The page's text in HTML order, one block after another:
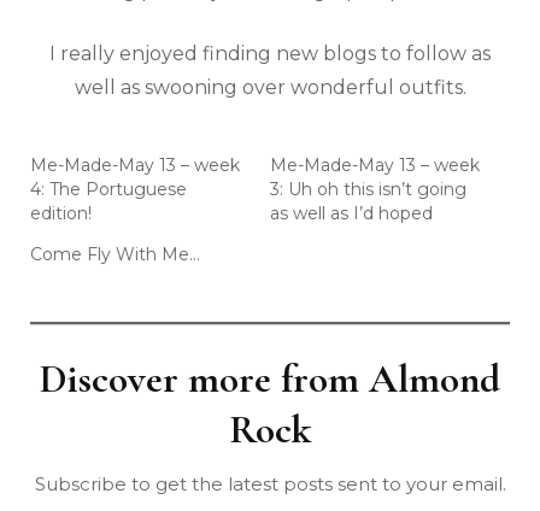
I really enjoyed finding new blogs to follow as
well as swooning over wonderful outfits.
Me-Made-May 13 – week
4: The Portuguese
edition!
Me-Made-May 13 – week
3: Uh oh this isn’t going
as well as I’d hoped
Come Fly With Me…
Discover more from Almond
Rock
Subscribe to get the latest posts sent to your email.